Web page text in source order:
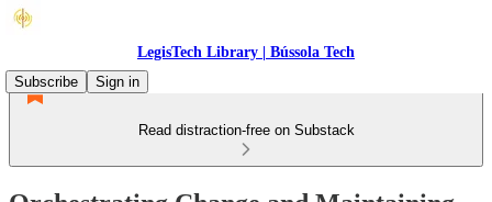
LegisTech Library | Bússola Tech
Subscribe
Sign in
Read distraction-free on Substack